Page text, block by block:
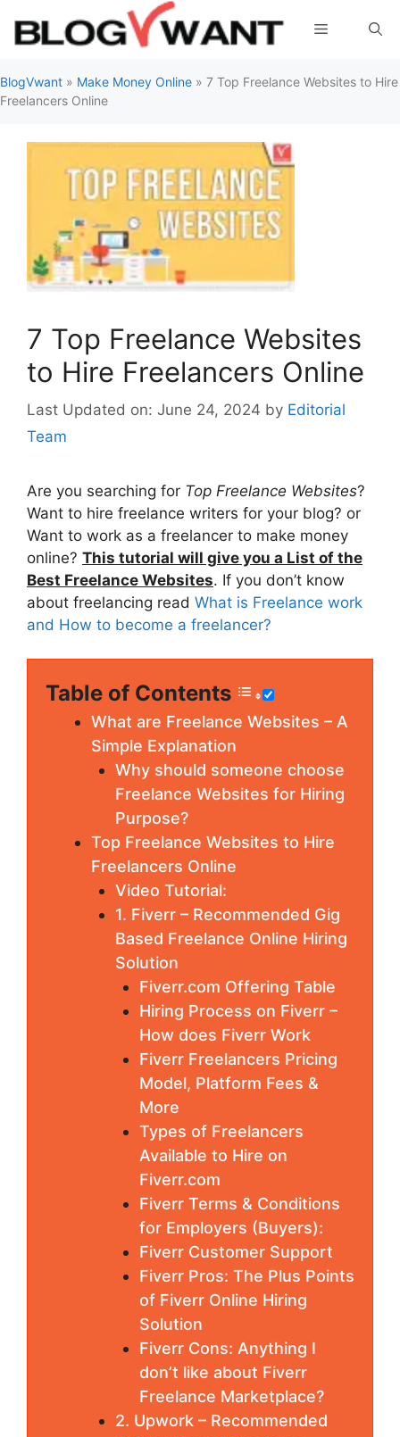
Menu
BlogVwant » Make Money Online » 7 Top Freelance Websites to Hire
Freelancers Online
7 Top Freelance Websites
to Hire Freelancers Online
June 24, 2024 by Editorial
Team
Are you searching for Top Freelance Websites?
Want to hire freelance writers for your blog? or
Want to work as a freelancer to make money
online? This tutorial will give you a List of the
Best Freelance Websites. If you don’t know
about freelancing read What is Freelance work
and How to become a freelancer?
Table of Contents
What are Freelance Websites – A
Simple Explanation
Why should someone choose
Freelance Websites for Hiring
Purpose?
Top Freelance Websites to Hire
Freelancers Online
Video Tutorial:
1. Fiverr – Recommended Gig
Based Freelance Online Hiring
Solution
Fiverr.com Offering Table
Hiring Process on Fiverr –
How does Fiverr Work
Fiverr Freelancers Pricing
Model, Platform Fees &
More
Types of Freelancers
Available to Hire on
Fiverr.com
Fiverr Terms & Conditions
for Employers (Buyers):
Fiverr Customer Support
Fiverr Pros: The Plus Points
of Fiverr Online Hiring
Solution
Fiverr Cons: Anything I
don’t like about Fiverr
Freelance Marketplace?
2. Upwork – Recommended